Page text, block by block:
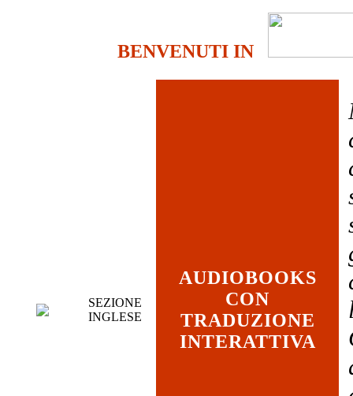
BENVENUTI IN
SEZIONE
INGLESE
AUDIOBOOKS
CON
TRADUZIONE
INTERATTIVA